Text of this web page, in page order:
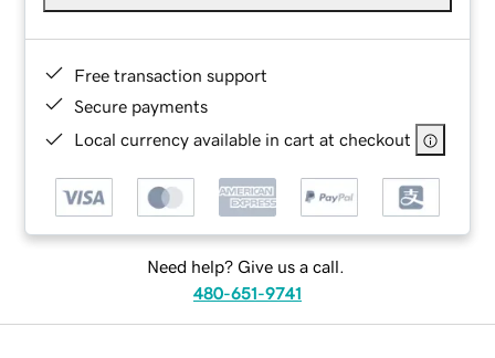
Free transaction support
Secure payments
Local currency available in cart at checkout
Need help? Give us a call.
480-651-9741